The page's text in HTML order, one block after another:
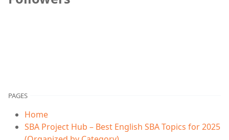
PAGES
Home
SBA Project Hub – Best English SBA Topics for 2025